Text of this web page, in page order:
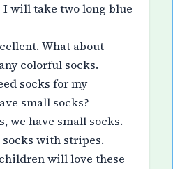
I will take two long blue
What about
colorful socks.
socks for my
small socks?
we have small socks.
with stripes.
will love these